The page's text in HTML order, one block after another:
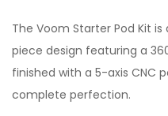
The Voom Starter Pod Kit
piece design featuring a
finished with a 5-axis CNC
complete perfection.